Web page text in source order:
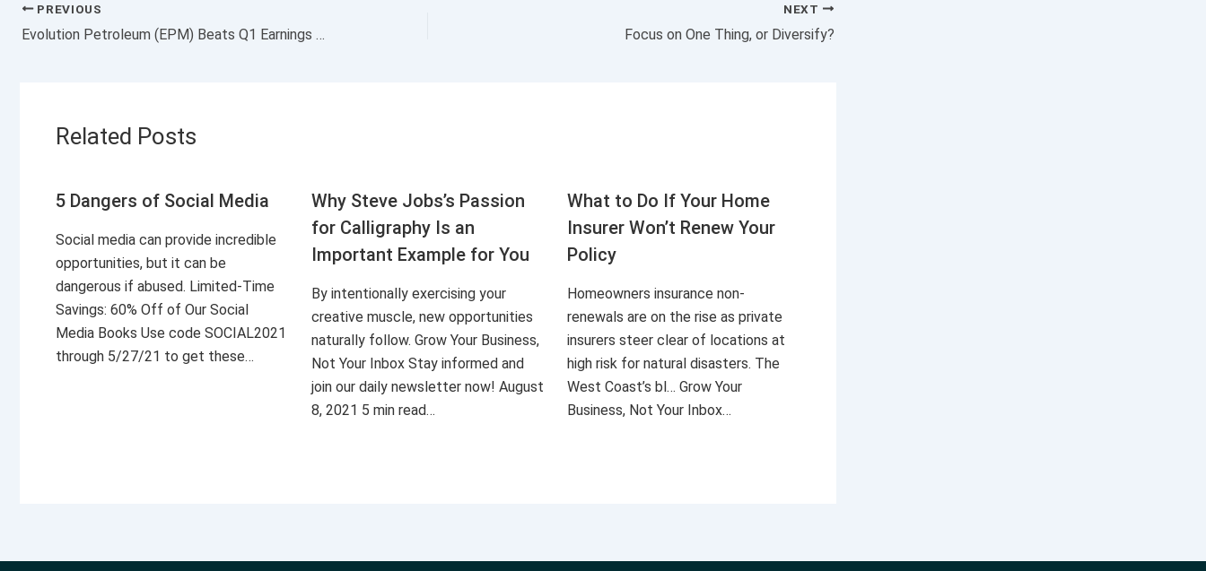
PREVIOUS
Evolution Petroleum (EPM) Beats Q1 Earnings and Revenue Estimates
NEXT
Focus on One Thing, or Diversify?
Related Posts
5 Dangers of Social Media
Social media can provide incredible
opportunities, but it can be
dangerous if abused. Limited-Time
Savings: 60% Off of Our Social
Media Books Use code SOCIAL2021
through 5/27/21 to get these…
Why Steve Jobs’s Passion
for Calligraphy Is an
Important Example for You
By intentionally exercising your
creative muscle, new opportunities
naturally follow. Grow Your Business,
Not Your Inbox Stay informed and
join our daily newsletter now! August
8, 2021 5 min read…
What to Do If Your Home
Insurer Won’t Renew Your
Policy
Homeowners insurance non-
renewals are on the rise as private
insurers steer clear of locations at
high risk for natural disasters. The
West Coast’s bl… Grow Your
Business, Not Your Inbox…